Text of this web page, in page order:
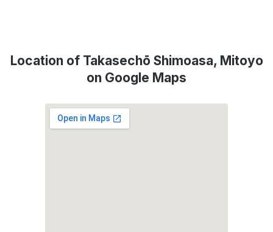
Location of Takasechō Shimoasa, Mitoyo
on Google Maps